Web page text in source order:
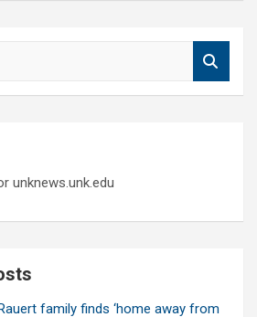
unknews.unk.edu
family finds ‘home away from